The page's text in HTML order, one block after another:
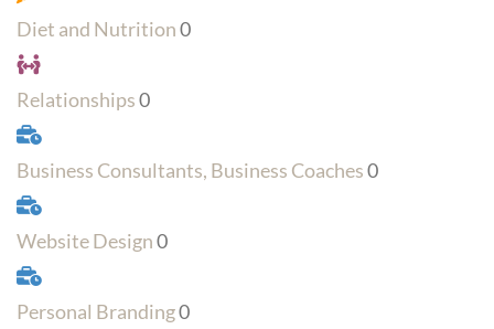
Diet and Nutrition0
Relationships0
Business Consultants, Business Coaches0
Website Design0
Personal Branding0